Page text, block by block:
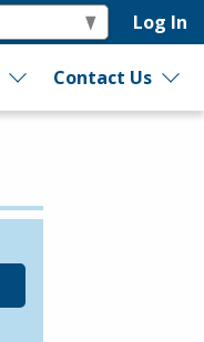
Log In
Contact Us